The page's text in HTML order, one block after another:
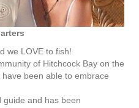
we LOVE to fish!
of Hitchcock Bay on the
been able to embrace
guide and has been